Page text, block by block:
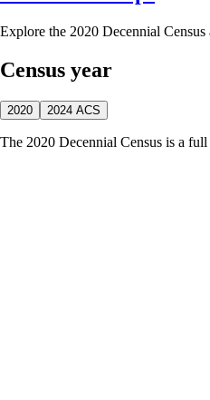
Explore the 2020 Decennial
Census year
2020 2024 ACS
The 2020 Decennial Census is a